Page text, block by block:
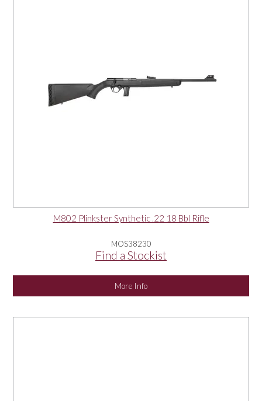
SPECIALS
M802 Plinkster Synthetic .22 18 Bbl Rifle
MOS38230
Find a Stockist
More Info